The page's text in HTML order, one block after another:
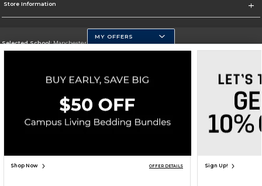
Store Information
Selected School:Manchester Community College
Go To http://www.mccnh.edu/
Corporate Information
Terms of Use Privacy Policy Careers Site Map Do Not Sell My Info - CA only
Cookie List
Accessibility
Cookie Preference Policy
MY OFFERS
Shop Now OFFER DETAILS Sign Up!